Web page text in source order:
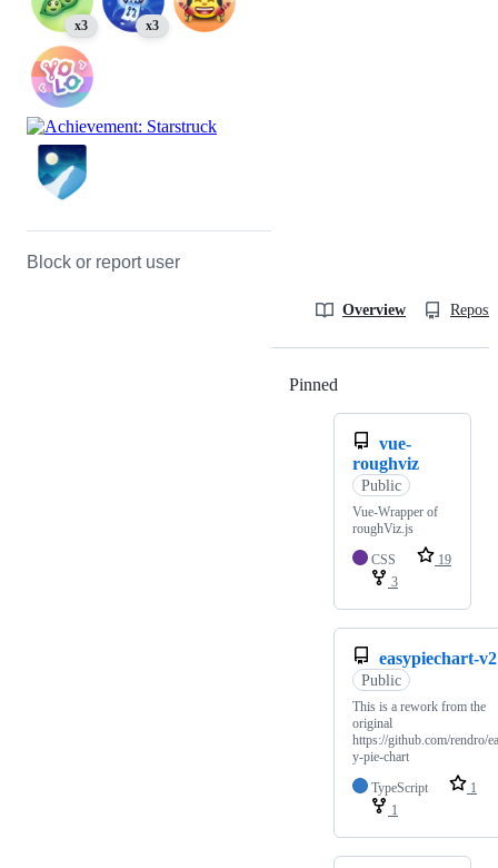
x3 x3
Block or report user
Overview
Pinned
vue-
roughviz
Public
Vue-Wrapper of
roughViz.js
CSS
19
3
easypiechart-v2
Public
This is a rework from the
original
https://github.com/rendro/
y-pie-chart
TypeScript
1
1